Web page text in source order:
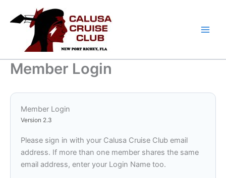
Member Login
Member Login
Version 2.3
Please sign in with your Calusa Cruise Club email
address. If more than one member shares the same
email address, enter your Login Name too.